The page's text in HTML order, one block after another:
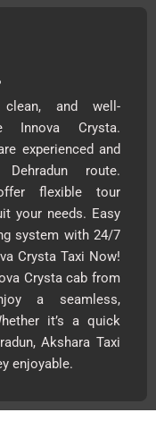
clean, and well-
Innova Crysta.
experienced and
route.
flexible tour
your needs. Easy
system with 24/7
Crysta Taxi Now!
Crysta cab from
a seamless,
it’s a quick
Akshara Taxi
enjoyable.